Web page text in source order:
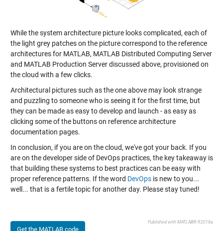
While the system architecture picture looks complicated, each of
the light grey patches on the picture correspond to the reference
architectures for MATLAB, MATLAB Distributed Computing Server
and MATLAB Production Server discussed above, provisioned on
the cloud with a few clicks.
Architectural pictures such as the one above may look strange
and puzzling to someone who is seeing it for the first time, but
they can be made as easy to develop and launch - as easy as
clicking some of the buttons on reference architecture
documentation pages.
In conclusion, if you are on the cloud, we've got your back. If you
are on the developer side of DevOps practices, the key takeaway is
that building these systems to best practices can be easy with
proper reference patterns. If the word DevOpsis new to you...
well... that is a fertile topic for another day. Please stay tuned!
Get the MATLAB code
Published with MATLAB® R2018a